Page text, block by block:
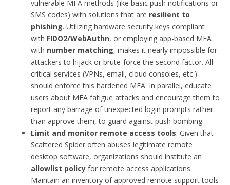
vulnerable MFA methods (like basic push notifications or
SMS codes) with solutions that are resilient to
phishing. Utilizing hardware security keys compliant
with FIDO2/WebAuthn, or employing app-based MFA
with number matching, makes it nearly impossible for
attackers to hijack or brute-force the second factor. All
critical services (VPNs, email, cloud consoles, etc.)
should enforce this hardened MFA. In parallel, educate
users about MFA fatigue attacks and encourage them to
report any barrage of unexpected login prompts rather
than approve them, to guard against push bombing.
Limit and monitor remote access tools: Given that
Scattered Spider often abuses legitimate remote
desktop software, organizations should institute an
allowlist policy for remote access applications.
Maintain an inventory of approved remote support tools